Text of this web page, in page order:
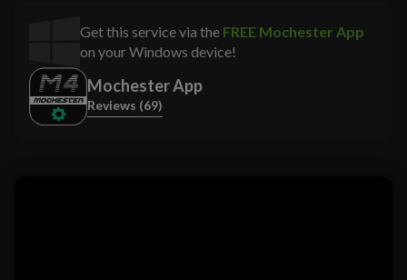
Get this service via the FREE Mochester App
on your Windows device!
Mochester App
Reviews (69)